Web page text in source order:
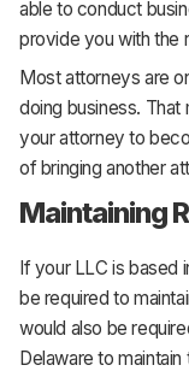
able to conduct
provide you with the
Most attorneys are
doing business.
your attorney to
of bringing another
Maintaining
If your LLC is based
be required to
would also be
Delaware to